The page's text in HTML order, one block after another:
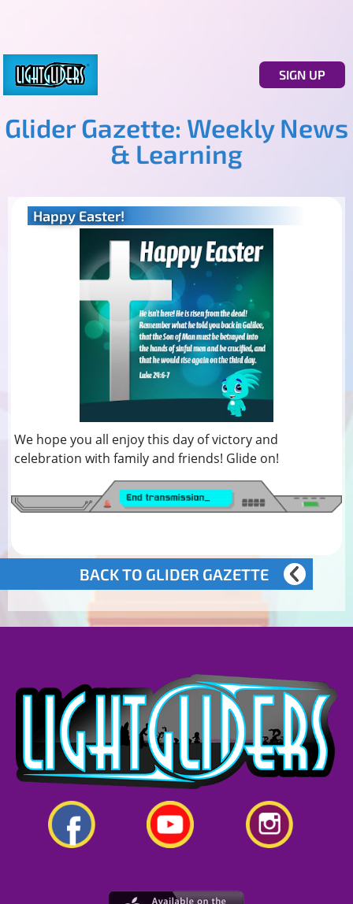
SIGN UP
Glider Gazette: Weekly News
& Learning
Happy Easter!
We hope you all enjoy this day of victory and
celebration with family and friends! Glide on!
BACK TO GLIDER GAZETTE